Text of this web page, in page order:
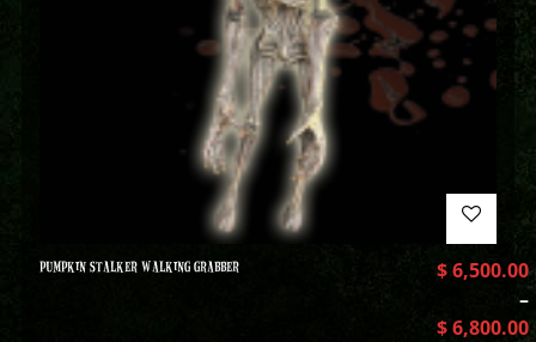
PUMPKIN STALKER WALKING GRABBER $6,500.00
–
$6,800.00